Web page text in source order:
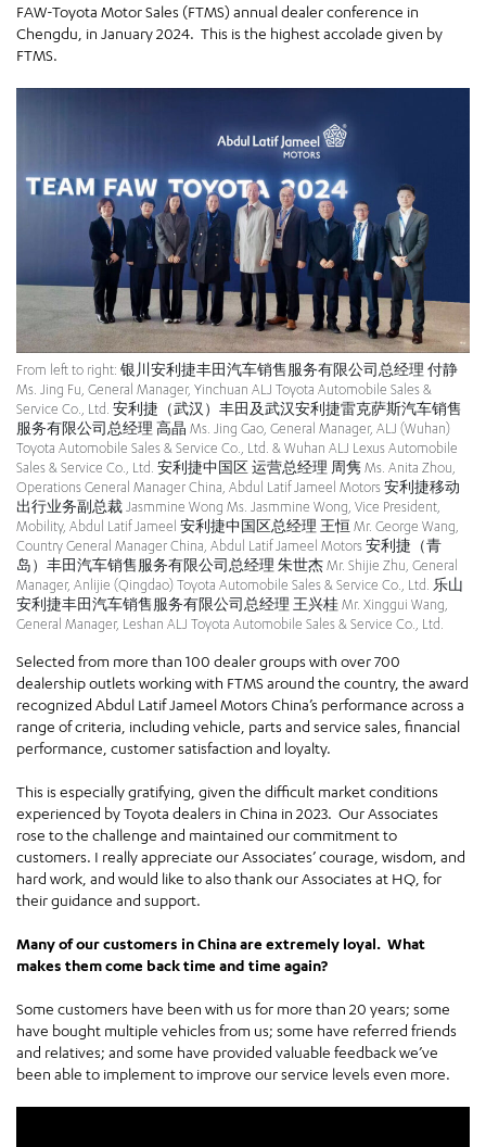
FAW-Toyota Motor Sales (FTMS) annual dealer conference in
Chengdu, in January 2024. This is the highest accolade given by
FTMS.
From left to right: 银川安利捷丰田汽车销售服务有限公司总经理 付静
Ms. Jing Fu, General Manager, Yinchuan ALJ Toyota Automobile Sales &
Service Co., Ltd. 安利捷（武汉）丰田及武汉安利捷雷克萨斯汽车销售
服务有限公司总经理 高晶 Ms. Jing Gao, General Manager, ALJ (Wuhan)
Toyota Automobile Sales & Service Co., Ltd. & Wuhan ALJ Lexus Automobile
Sales & Service Co., Ltd. 安利捷中国区 运营总经理 周隽 Ms. Anita Zhou,
Operations General Manager China, Abdul Latif Jameel Motors 安利捷移动
出行业务副总裁 Jasmmine Wong Ms. Jasmmine Wong, Vice President,
Mobility, Abdul Latif Jameel 安利捷中国区总经理 王恒 Mr. George Wang,
Country General Manager China, Abdul Latif Jameel Motors 安利捷（青
岛）丰田汽车销售服务有限公司总经理 朱世杰 Mr. Shijie Zhu, General
Manager, Anlijie (Qingdao) Toyota Automobile Sales & Service Co., Ltd. 乐山
安利捷丰田汽车销售服务有限公司总经理 王兴桂 Mr. Xinggui Wang,
General Manager, Leshan ALJ Toyota Automobile Sales & Service Co., Ltd.
Selected from more than 100 dealer groups with over 700
dealership outlets working with FTMS around the country, the award
recognized Abdul Latif Jameel Motors China’s performance across a
range of criteria, including vehicle, parts and service sales, financial
performance, customer satisfaction and loyalty.
This is especially gratifying, given the difficult market conditions
experienced by Toyota dealers in China in 2023. Our Associates
rose to the challenge and maintained our commitment to
customers. I really appreciate our Associates’ courage, wisdom, and
hard work, and would like to also thank our Associates at HQ, for
their guidance and support.
Many of our customers in China are extremely loyal. What
makes them come back time and time again?
Some customers have been with us for more than 20 years; some
have bought multiple vehicles from us; some have referred friends
and relatives; and some have provided valuable feedback we’ve
been able to implement to improve our service levels even more.